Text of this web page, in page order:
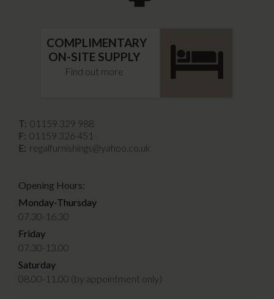
COMPLIMENTARY
ON-SITE SUPPLY
Find out more
T: 01159 329 988
F: 01159 326 451
E: regalfurnishings@yahoo.co.uk
Opening Hours:
Monday-Thursday
07.30-16.30
Friday
07.30-13.00
Saturday
08.00-11.00 (by appointment only)